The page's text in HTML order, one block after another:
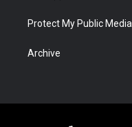
Protect My Public Media
Archive